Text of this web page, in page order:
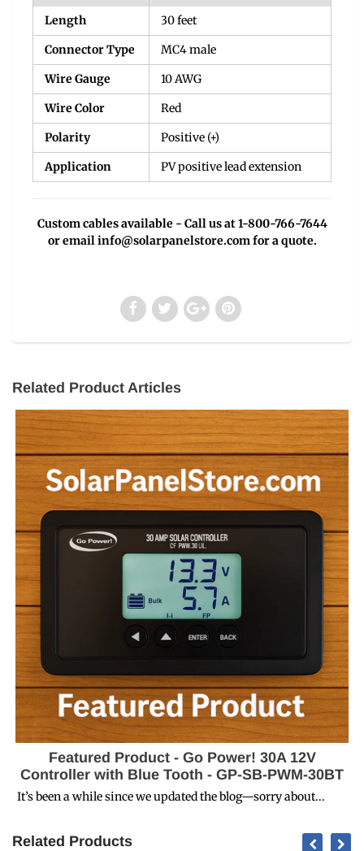
Length
30 feet
Connector Type
MC4 male
Wire Gauge
10 AWG
Wire Color
Red
Polarity
Positive (+)
Application
PV positive lead extension
Custom cables available - Call us at 1-800-766-7644
or email info@solarpanelstore.com for a quote.
Related Product Articles
Featured Product - Go Power! 30A 12V
Controller with Blue Tooth - GP-SB-PWM-30BT
It’s been a while since we updated the blog—sorry about...
Related Products